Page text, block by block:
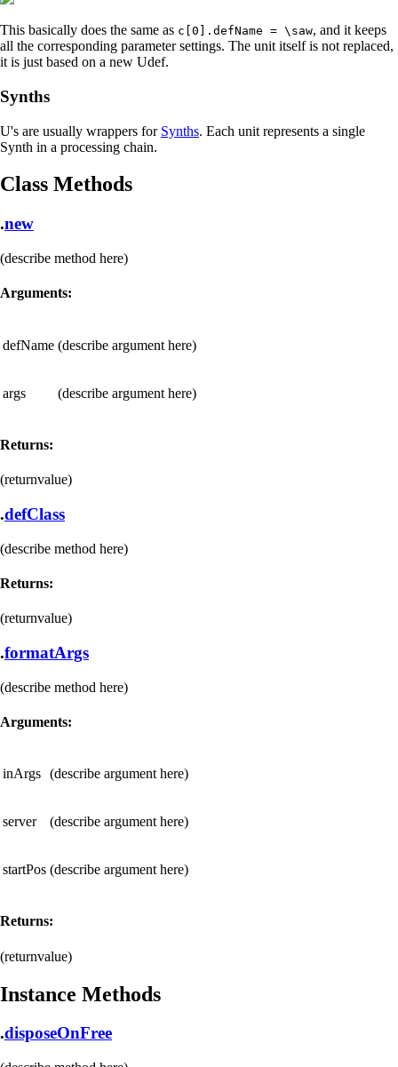
This basically does the same as c[0].defName = \saw, and it keeps
all the corresponding parameter settings. The unit itself is not replaced,
it is just based on a new Udef.
Synths
U's are usually wrappers for Synths. Each unit represents a single
Synth in a processing chain.
Class Methods
.new
(describe method here)
Arguments:
defName (describe argument here)
args (describe argument here)
Returns:
(returnvalue)
.defClass
(describe method here)
Returns:
(returnvalue)
.formatArgs
(describe method here)
Arguments:
inArgs (describe argument here)
server (describe argument here)
startPos (describe argument here)
Returns:
(returnvalue)
Instance Methods
.disposeOnFree